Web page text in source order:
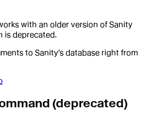
with an older version of Sanity
is deprecated.
to Sanity's database right from
(deprecated)